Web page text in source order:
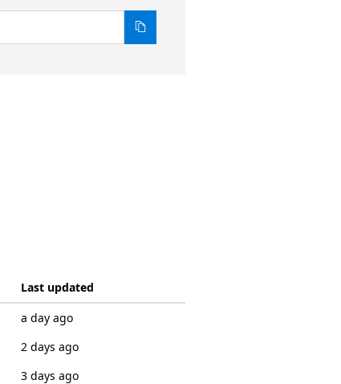
Last updated
a day ago
2 days ago
3 days ago